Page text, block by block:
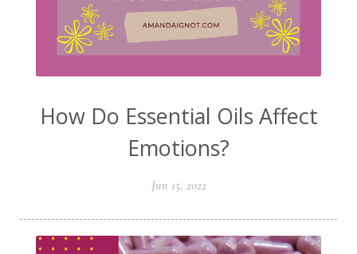
How Do Essential Oils Affect
Emotions?
Jun 15, 2022